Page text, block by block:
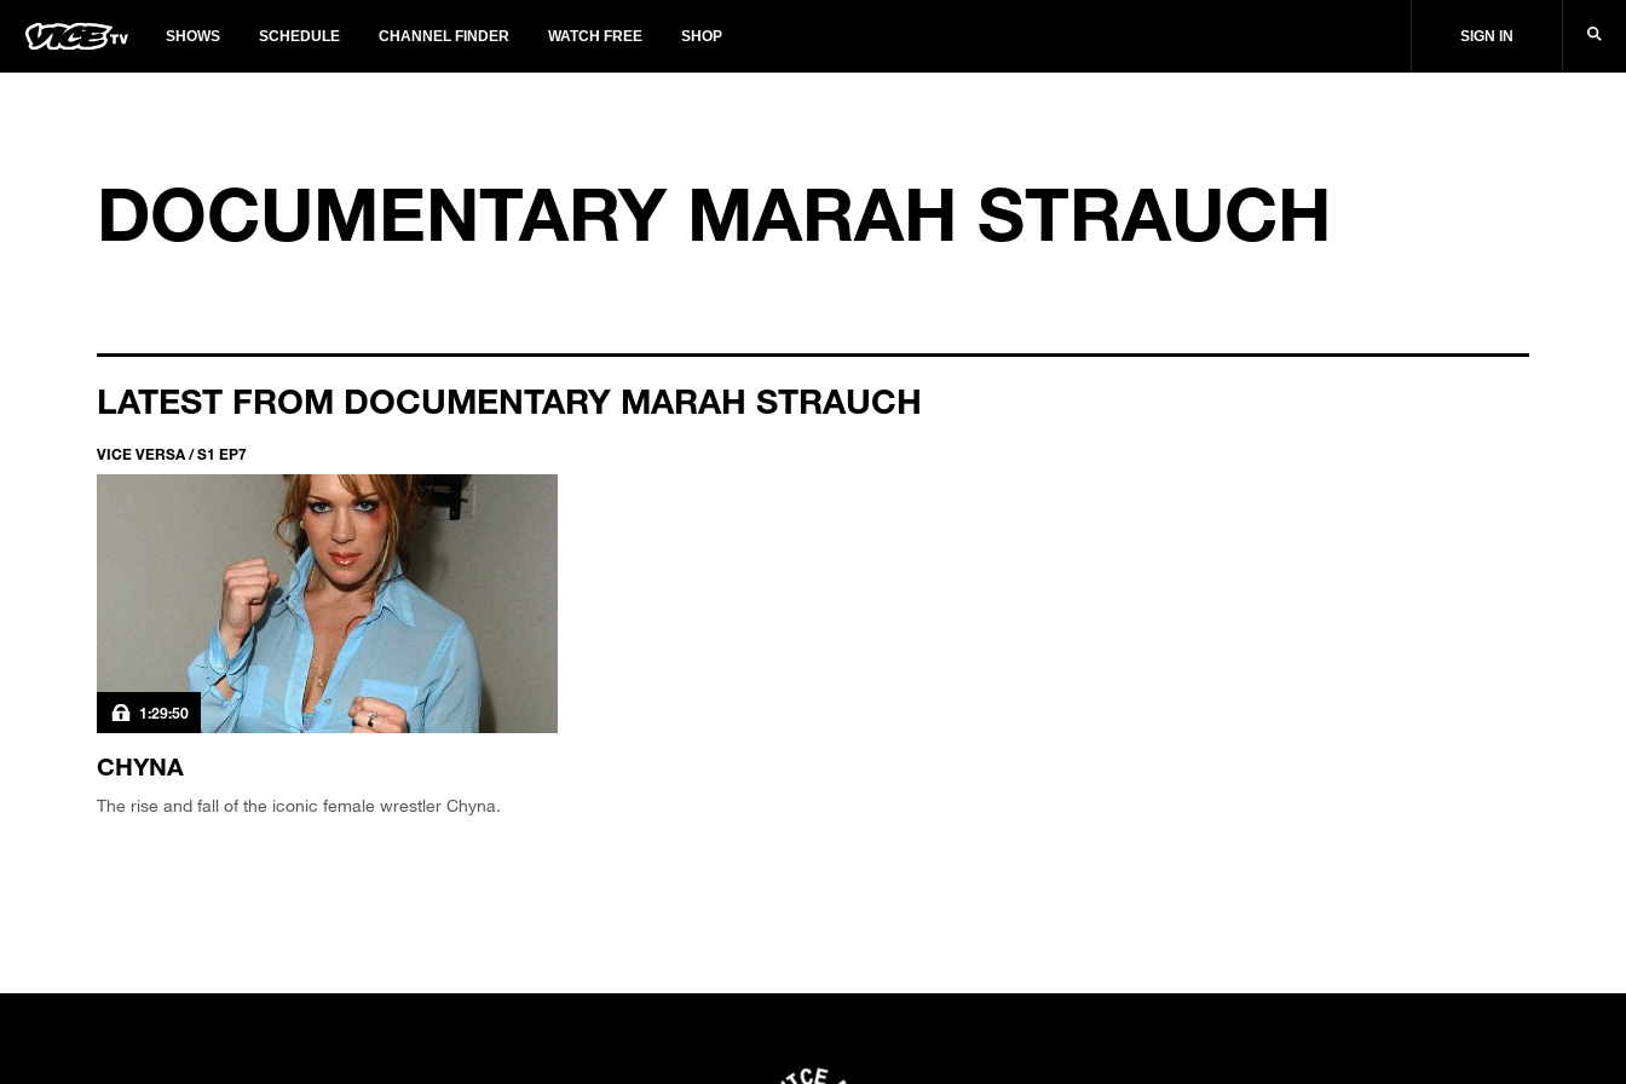
SHOWS SCHEDULE CHANNEL FINDER WATCH FREE SHOP SIGN IN
DOCUMENTARY MARAH STRAUCH
LATEST FROM DOCUMENTARY MARAH STRAUCH
VICE VERSA / S1 EP7
1:29:50
CHYNA
The rise and fall of the iconic female wrestler Chyna.